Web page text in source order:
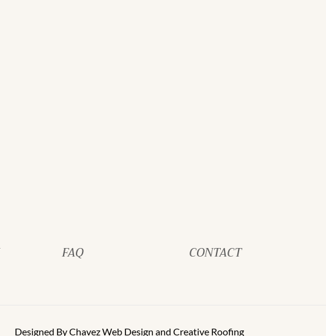
FAQ CONTACT
Designed ByChavez Web Design and Creative Roofing